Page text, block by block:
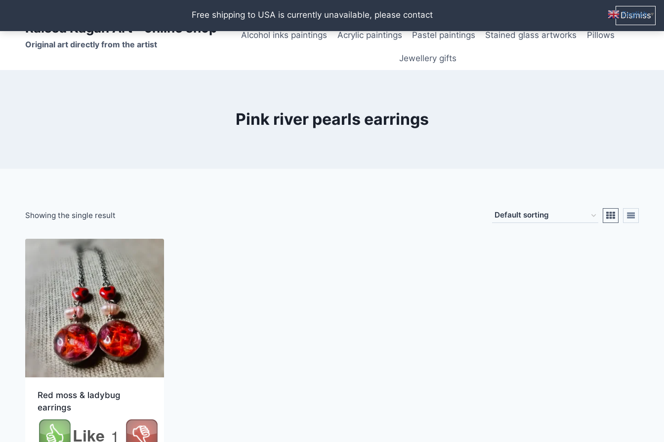
Free shipping to USA is currently unavailable, please contact Dismiss
contentRaissa Kagan Art - online shop
Original art directly from the artist
Oil paintings Watercolor paintings T shirts Posters from original paintings Mix media art
Alcohol inks paintings Acrylic paintings Pastel paintings Stained glass artworks Pillows
Jewellery gifts
Pink river pearls earrings
Showing the single result
Red moss & ladybug
earrings
Like 1
English ▼